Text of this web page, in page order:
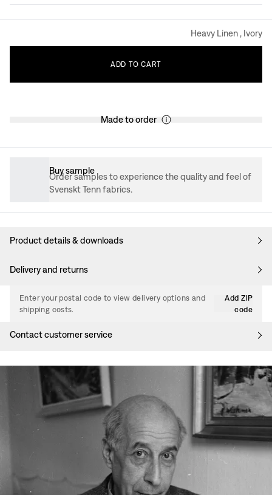
Heavy Linen , Ivory
ADD TO CART
Made to order
Buy sample
Order samples to experience the quality and feel of
Svenskt Tenn fabrics.
Product details & downloads
Delivery and returns
Enter your postal code to view delivery options and
shipping costs.
Add ZIP
code
Contact customer service